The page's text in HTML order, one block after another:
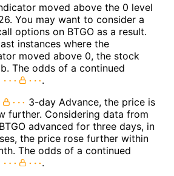
moved above the 0 level
You may want to consider a
options on BTGO as a result.
instances where the
moved above 0, the stock
The odds of a continued
.
3-day Advance, the price is
further. Considering data from
advanced for three days, in
the price rose further within
The odds of a continued
.